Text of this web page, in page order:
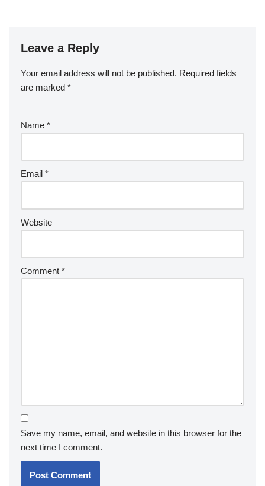
Leave a Reply
Your email address will not be published. Required fields
are marked *
Name *
Email *
Website
Comment *
Save my name, email, and website in this browser for the
next time I comment.